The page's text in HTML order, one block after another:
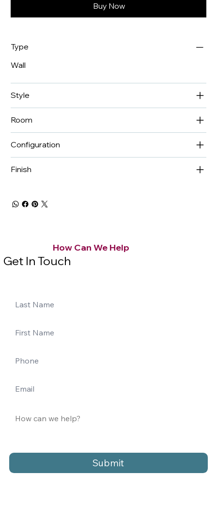
Buy Now
Type
Wall
Style
Room
Configuration
Finish
Submit
How Can We Help
Get In Touch